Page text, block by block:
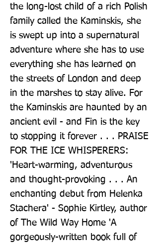
the long-lost child of a rich Polish
family called the Kaminskis, she
is swept up into a supernatural
adventure where she has to use
everything she has learned on
the streets of London and deep
in the marshes to stay alive. For
the Kaminskis are haunted by an
ancient evil - and Fin is the key
to stopping it forever . . . PRAISE
FOR THE ICE WHISPERERS:
'Heart-warming, adventurous
and thought-provoking . . . An
enchanting debut from Helenka
Stachera' - Sophie Kirtley, author
of The Wild Way Home 'A
gorgeously-written book full of